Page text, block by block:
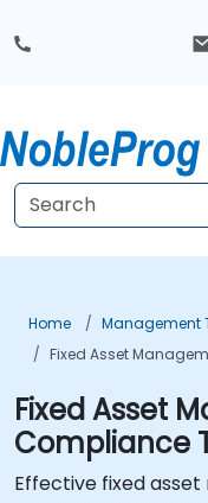
Home Management
Fixed Asset
Fixed Asset
Compliance
Effective fixed